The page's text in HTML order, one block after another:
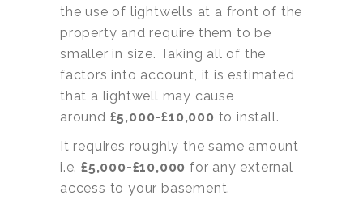
the use of lightwells at a front of the
property and require them to be
smaller in size. Taking all of the
factors into account, it is estimated
that a lightwell may cause
around £5,000-£10,000 to install.
It requires roughly the same amount
i.e. £5,000-£10,000 for any external
access to your basement.